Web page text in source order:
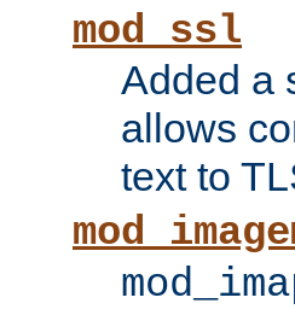
mod_ssl
Added a
allows
text to